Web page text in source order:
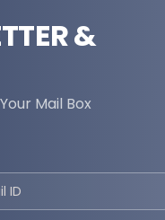
&
Mail Box